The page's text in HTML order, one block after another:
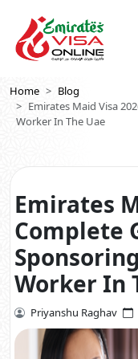
Home
Blog
Emirates Maid Visa
Worker In The Uae
Emirates
Complete
Worker In
Priyanshu Raghav